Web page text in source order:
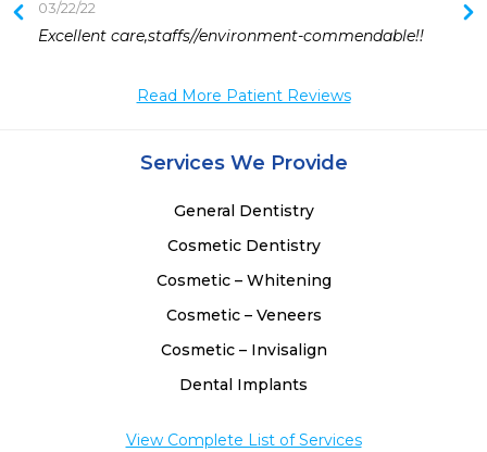
03/22/22
Excellent care,staffs//environment-commendable!!
Read More Patient Reviews
Services We Provide
General Dentistry
Cosmetic Dentistry
Cosmetic – Whitening
Cosmetic – Veneers
Cosmetic – Invisalign
Dental Implants
View Complete List of Services